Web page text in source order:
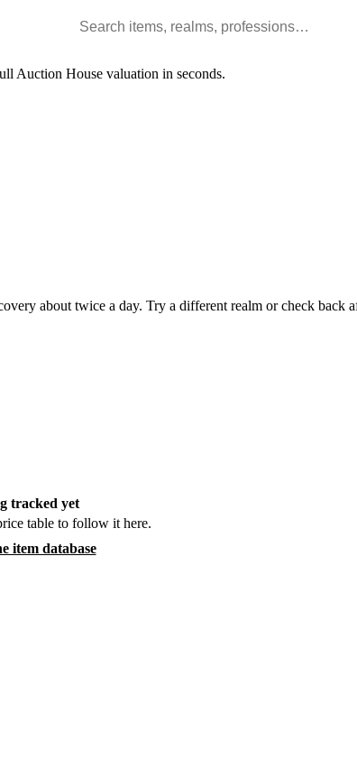
Auction House valuation in seconds.
about twice a day. Try a different realm or check back
tracked yet
table to follow it here.
item database